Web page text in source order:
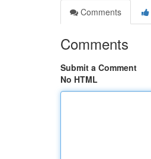
Comments
Comments
Submit a Comment
No HTML